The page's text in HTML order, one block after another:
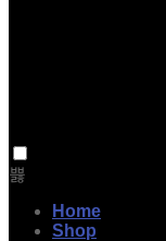
Home
Shop